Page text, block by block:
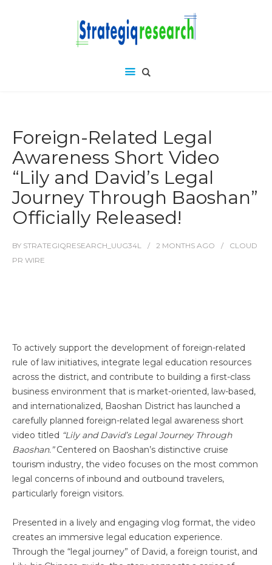
Foreign-Related Legal
Awareness Short Video
“Lily and David’s Legal
Journey Through Baoshan”
Officially Released!
BY STRATEGIQRESEARCH_UUG34L 2 MONTHS AGO
CLOUD
PR WIRE
To actively support the development of foreign-related
rule of law initiatives, integrate legal education resources
across the district, and contribute to building a first-class
business environment that is market-oriented, law-based,
and internationalized, Baoshan District has launched a
carefully planned foreign-related legal awareness short
video titled “Lily and David’s Legal Journey Through
Baoshan.”Centered on Baoshan’s distinctive cruise
tourism industry, the video focuses on the most common
legal concerns of inbound and outbound travelers,
particularly foreign visitors.
Presented in a lively and engaging vlog format, the video
creates an immersive legal education experience.
Through the “legal journey” of David, a foreign tourist, and